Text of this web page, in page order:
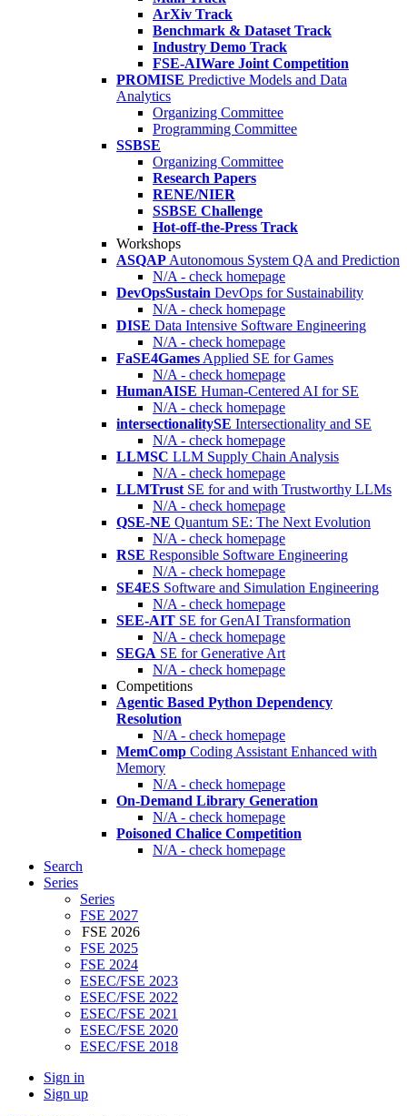
ArXiv Track
Benchmark & Dataset Track
Industry Demo Track
FSE-AIWare Joint Competition
PROMISE Predictive Models and Data
Analytics
Organizing Committee
Programming Committee
SSBSE
Organizing Committee
Research Papers
RENE/NIER
SSBSE Challenge
Hot-off-the-Press Track
Workshops
ASQAP Autonomous System QA and Prediction
N/A - check homepage
DevOpsSustain DevOps for Sustainability
N/A - check homepage
DISE Data Intensive Software Engineering
N/A - check homepage
FaSE4Games Applied SE for Games
N/A - check homepage
HumanAISE Human-Centered AI for SE
N/A - check homepage
intersectionalitySE Intersectionality and SE
N/A - check homepage
LLMSC LLM Supply Chain Analysis
N/A - check homepage
LLMTrust SE for and with Trustworthy LLMs
N/A - check homepage
QSE-NE Quantum SE: The Next Evolution
N/A - check homepage
RSE Responsible Software Engineering
N/A - check homepage
SE4ES Software and Simulation Engineering
N/A - check homepage
SEE-AIT SE for GenAI Transformation
N/A - check homepage
SEGA SE for Generative Art
N/A - check homepage
Competitions
Agentic Based Python Dependency
Resolution
N/A - check homepage
MemComp Coding Assistant Enhanced with
Memory
N/A - check homepage
On-Demand Library Generation
N/A - check homepage
Poisoned Chalice Competition
N/A - check homepage
Search
Series
Series
FSE 2027
FSE 2026
FSE 2025
FSE 2024
ESEC/FSE 2023
ESEC/FSE 2022
ESEC/FSE 2021
ESEC/FSE 2020
ESEC/FSE 2018
Sign in
Sign up